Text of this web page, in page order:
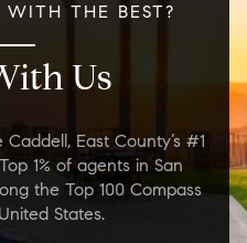
THE BEST?
Us
East County’s #1
1% of agents in San
the Top 100 Compass
States.